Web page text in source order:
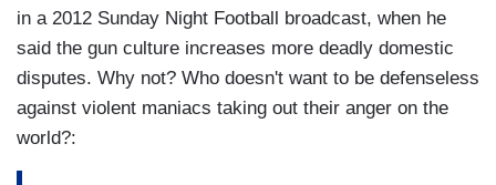
in a 2012 Sunday Night Football broadcast, when he
said the gun culture increases more deadly domestic
disputes. Why not? Who doesn't want to be defenseless
against violent maniacs taking out their anger on the
world?: